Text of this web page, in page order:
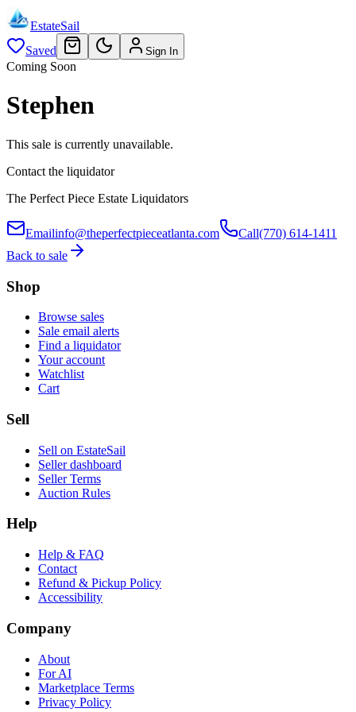
EstateSail
Saved
Sign In
Coming Soon
Stephen
This sale is currently unavailable.
Contact the liquidator
The Perfect Piece Estate Liquidators
Emailinfo@theperfectpieceatlanta.com Call(770) 614-1411
Back to sale
Shop
Browse sales
Sale email alerts
Find a liquidator
Your account
Watchlist
Cart
Sell
Sell on EstateSail
Seller dashboard
Seller Terms
Auction Rules
Help
Help & FAQ
Contact
Refund & Pickup Policy
Accessibility
Company
About
For AI
Marketplace Terms
Privacy Policy